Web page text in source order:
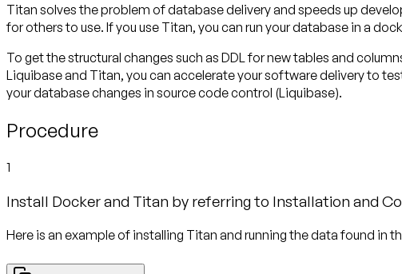
Titan solves the problem of database delivery and speeds up
for others to use. If you use Titan, you can run your database in a
To get the structural changes such as DDL for new tables and
Liquibase and Titan, you can accelerate your software delivery to
your database changes in source code control (Liquibase).
Procedure
1
Install Docker and Titan by referring to Installation and
Here is an example of installing Titan and running the data found in